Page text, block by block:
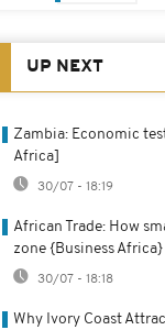
UP NEXT
Zambia: Economic
Africa]
30/07 - 18:19
African Trade: How
zone {Business Africa}
30/07 - 18:18
Why Ivory Coast